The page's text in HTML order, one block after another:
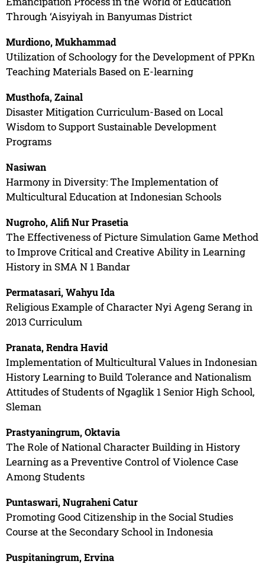
Through ‘Aisyiyah in Banyumas District
Murdiono, Mukhammad
Utilization of Schoology for the Development of PPKn
Teaching Materials Based on E-learning
Musthofa, Zainal
Disaster Mitigation Curriculum-Based on Local
Wisdom to Support Sustainable Development
Programs
Nasiwan
Harmony in Diversity: The Implementation of
Multicultural Education at Indonesian Schools
Nugroho, Alifi Nur Prasetia
The Effectiveness of Picture Simulation Game Method
to Improve Critical and Creative Ability in Learning
History in SMA N 1 Bandar
Permatasari, Wahyu Ida
Religious Example of Character Nyi Ageng Serang in
2013 Curriculum
Pranata, Rendra Havid
Implementation of Multicultural Values in Indonesian
History Learning to Build Tolerance and Nationalism
Attitudes of Students of Ngaglik 1 Senior High School,
Sleman
Prastyaningrum, Oktavia
The Role of National Character Building in History
Learning as a Preventive Control of Violence Case
Among Students
Puntaswari, Nugraheni Catur
Promoting Good Citizenship in the Social Studies
Course at the Secondary School in Indonesia
Puspitaningrum, Ervina